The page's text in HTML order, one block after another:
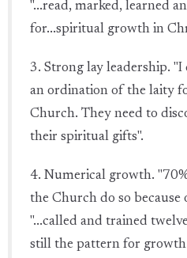
"...read, marked, learned
for...spiritual growth in
3. Strong lay leadership.
an ordination of the laity
Church. They need to
their spiritual gifts".
4. Numerical growth.
the Church do so because
"...called and trained
still the pattern for